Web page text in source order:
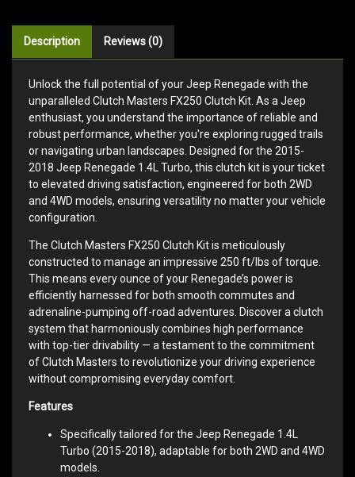
Description Reviews (0)
Unlock the full potential of your Jeep Renegade with the
unparalleled Clutch Masters FX250 Clutch Kit. As a Jeep
enthusiast, you understand the importance of reliable and
robust performance, whether you're exploring rugged trails
or navigating urban landscapes. Designed for the 2015-
2018 Jeep Renegade 1.4L Turbo, this clutch kit is your ticket
to elevated driving satisfaction, engineered for both 2WD
and 4WD models, ensuring versatility no matter your vehicle
configuration.
The Clutch Masters FX250 Clutch Kit is meticulously
constructed to manage an impressive 250 ft/lbs of torque.
This means every ounce of your Renegade’s power is
efficiently harnessed for both smooth commutes and
adrenaline-pumping off-road adventures. Discover a clutch
system that harmoniously combines high performance
with top-tier drivability — a testament to the commitment
of Clutch Masters to revolutionize your driving experience
without compromising everyday comfort.
Features
Specifically tailored for the Jeep Renegade 1.4L
Turbo (2015-2018), adaptable for both 2WD and 4WD
models.